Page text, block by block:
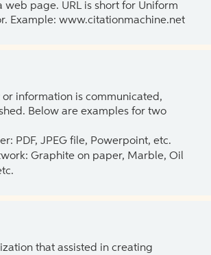
web page. URL is short for Uniform
Example: www.citationmachine.net
or information is communicated,
Below are examples for two
PDF, JPEG file, Powerpoint, etc.
Graphite on paper, Marble, Oil
that assisted in creating